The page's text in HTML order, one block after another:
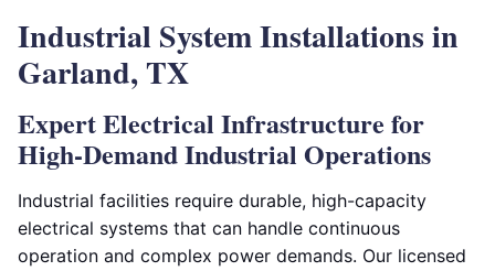
Industrial System Installations in
Garland, TX
Expert Electrical Infrastructure for
High-Demand Industrial Operations
Industrial facilities require durable, high-capacity
electrical systems that can handle continuous
operation and complex power demands. Our licensed